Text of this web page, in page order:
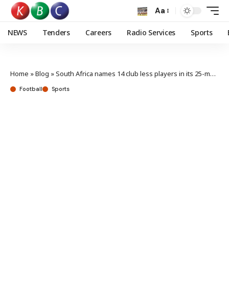
Aa
NEWS Tenders Careers Radio Services Sports
Home »Blog »South Africa names 14 club less players in its 25-man CHAN Squad
Football Sports